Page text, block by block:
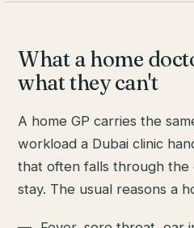
What a home
what they can't
A home GP carries the
workload a Dubai clinic
that often falls through the
stay. The usual reasons a